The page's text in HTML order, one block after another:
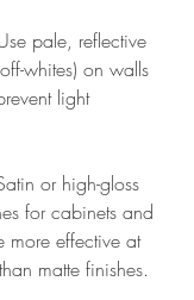
pale, reflective
whites) on walls
light
or high-gloss
for cabinets and
more effective at
matte finishes.